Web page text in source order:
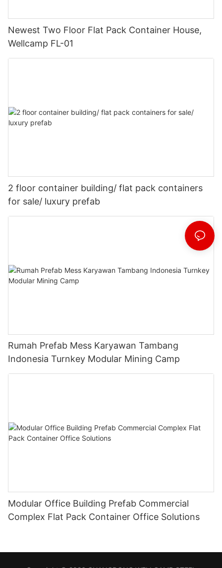
Newest Two Floor Flat Pack Container House,
Wellcamp FL-01
2 floor container building/ flat pack containers
for sale/ luxury prefab
Rumah Prefab Mess Karyawan Tambang
Indonesia Turnkey Modular Mining Camp
Modular Office Building Prefab Commercial
Complex Flat Pack Container Office Solutions